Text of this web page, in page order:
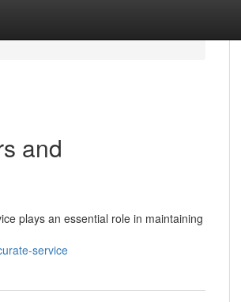
and
plays an essential role in maintaining
service